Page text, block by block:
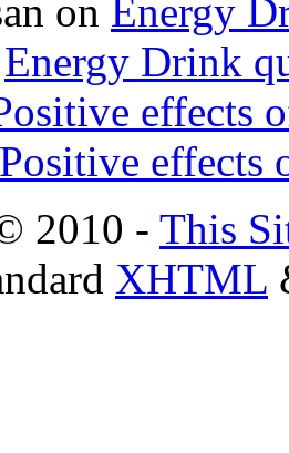
on Energy
Energy Drink
effects
Positive effects
2010 - This
XHTML